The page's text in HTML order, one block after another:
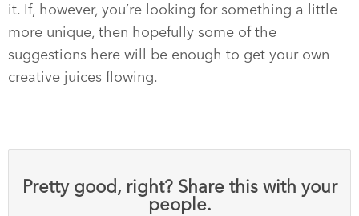
it. If, however, you’re looking for something a little
more unique, then hopefully some of the
suggestions here will be enough to get your own
creative juices flowing.
Pretty good, right? Share this with your
people.